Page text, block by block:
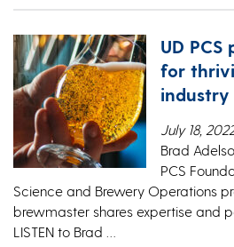
UD
for
industry
July 18,
Brad
PCS
Science and Brewery Operations
brewmaster shares expertise and
LISTEN to Brad …